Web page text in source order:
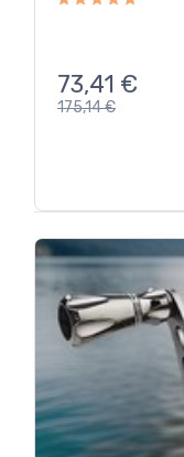
73,41 €
175,14€